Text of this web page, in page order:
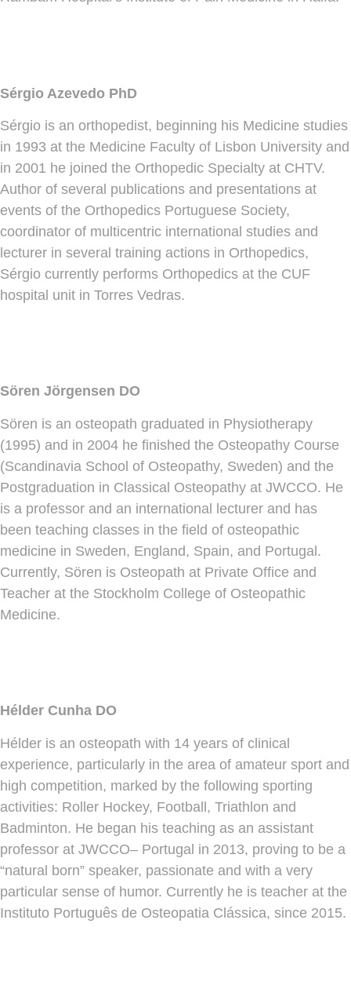
Sérgio Azevedo PhD
Sérgio is an orthopedist, beginning his Medicine studies
in 1993 at the Medicine Faculty of Lisbon University and
in 2001 he joined the Orthopedic Specialty at CHTV.
Author of several publications and presentations at
events of the Orthopedics Portuguese Society,
coordinator of multicentric international studies and
lecturer in several training actions in Orthopedics,
Sérgio currently performs Orthopedics at the CUF
hospital unit in Torres Vedras.
Sören Jörgensen DO
Sören is an osteopath graduated in Physiotherapy
(1995) and in 2004 he finished the Osteopathy Course
(Scandinavia School of Osteopathy, Sweden) and the
Postgraduation in Classical Osteopathy at JWCCO. He
is a professor and an international lecturer and has
been teaching classes in the field of osteopathic
medicine in Sweden, England, Spain, and Portugal.
Currently, Sören is Osteopath at Private Office and
Teacher at the Stockholm College of Osteopathic
Medicine.
Hélder Cunha DO
Hélder is an osteopath with 14 years of clinical
experience, particularly in the area of amateur sport and
high competition, marked by the following sporting
activities: Roller Hockey, Football, Triathlon and
Badminton. He began his teaching as an assistant
professor at JWCCO– Portugal in 2013, proving to be a
“natural born” speaker, passionate and with a very
particular sense of humor. Currently he is teacher at the
Instituto Português de Osteopatia Clássica, since 2015.